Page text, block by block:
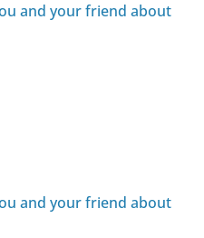
and your friend about
and your friend about